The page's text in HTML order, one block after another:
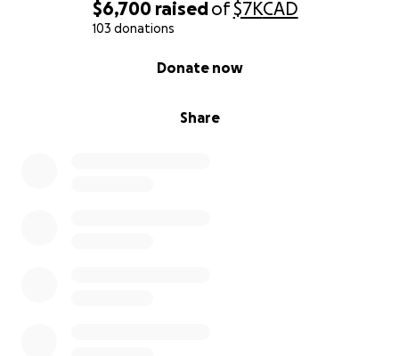
$6,700 raisedof$7KCAD
103 donations
Share
Donate now